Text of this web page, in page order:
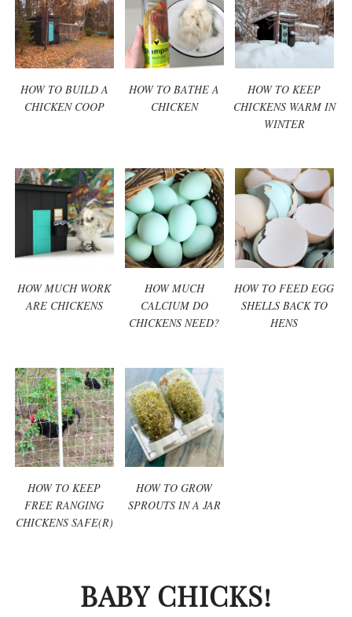
HOW TO BUILD A
CHICKEN COOP
HOW TO BATHE A
CHICKEN
HOW TO KEEP
CHICKENS WARM IN
WINTER
HOW MUCH WORK
ARE CHICKENS
HOW MUCH
CALCIUM DO
CHICKENS NEED?
HOW TO FEED EGG
SHELLS BACK TO
HENS
HOW TO KEEP
FREE RANGING
CHICKENS SAFE(R)
HOW TO GROW
SPROUTS IN A JAR
BABY CHICKS!